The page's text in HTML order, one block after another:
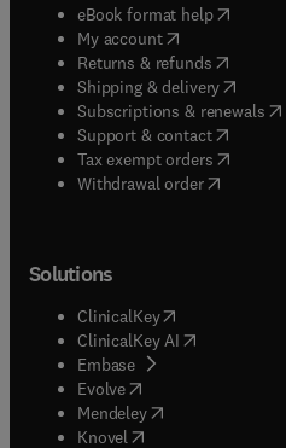
eBook format help( opens in
My account( opens in new
Returns & refunds( opens in
Shipping & delivery(opens
Subscriptions & renewals(
Support & contact( opens in
Tax exempt orders( opens in
Withdrawal order
Solutions
ClinicalKey(opens in new
ClinicalKey AI opens in new
Embase( opens in new tab/
Evolve(opens in new tab/
Mendeley( opens in new tab/
Knovel (opens in new tab/